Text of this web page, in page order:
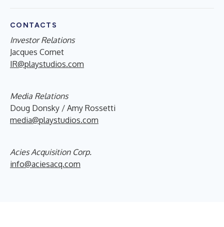
CONTACTS
Investor Relations
Jacques Cornet
IR@playstudios.com
Media Relations
Doug Donsky / Amy Rossetti
media@playstudios.com
Acies Acquisition Corp.
info@aciesacq.com